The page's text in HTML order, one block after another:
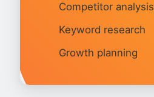
Competitor analysis
Keyword research
Growth planning